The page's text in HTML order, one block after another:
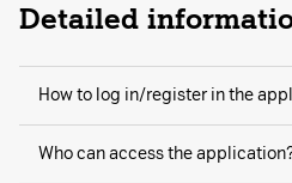
Detailed
How to log in/register in the
Who can access the